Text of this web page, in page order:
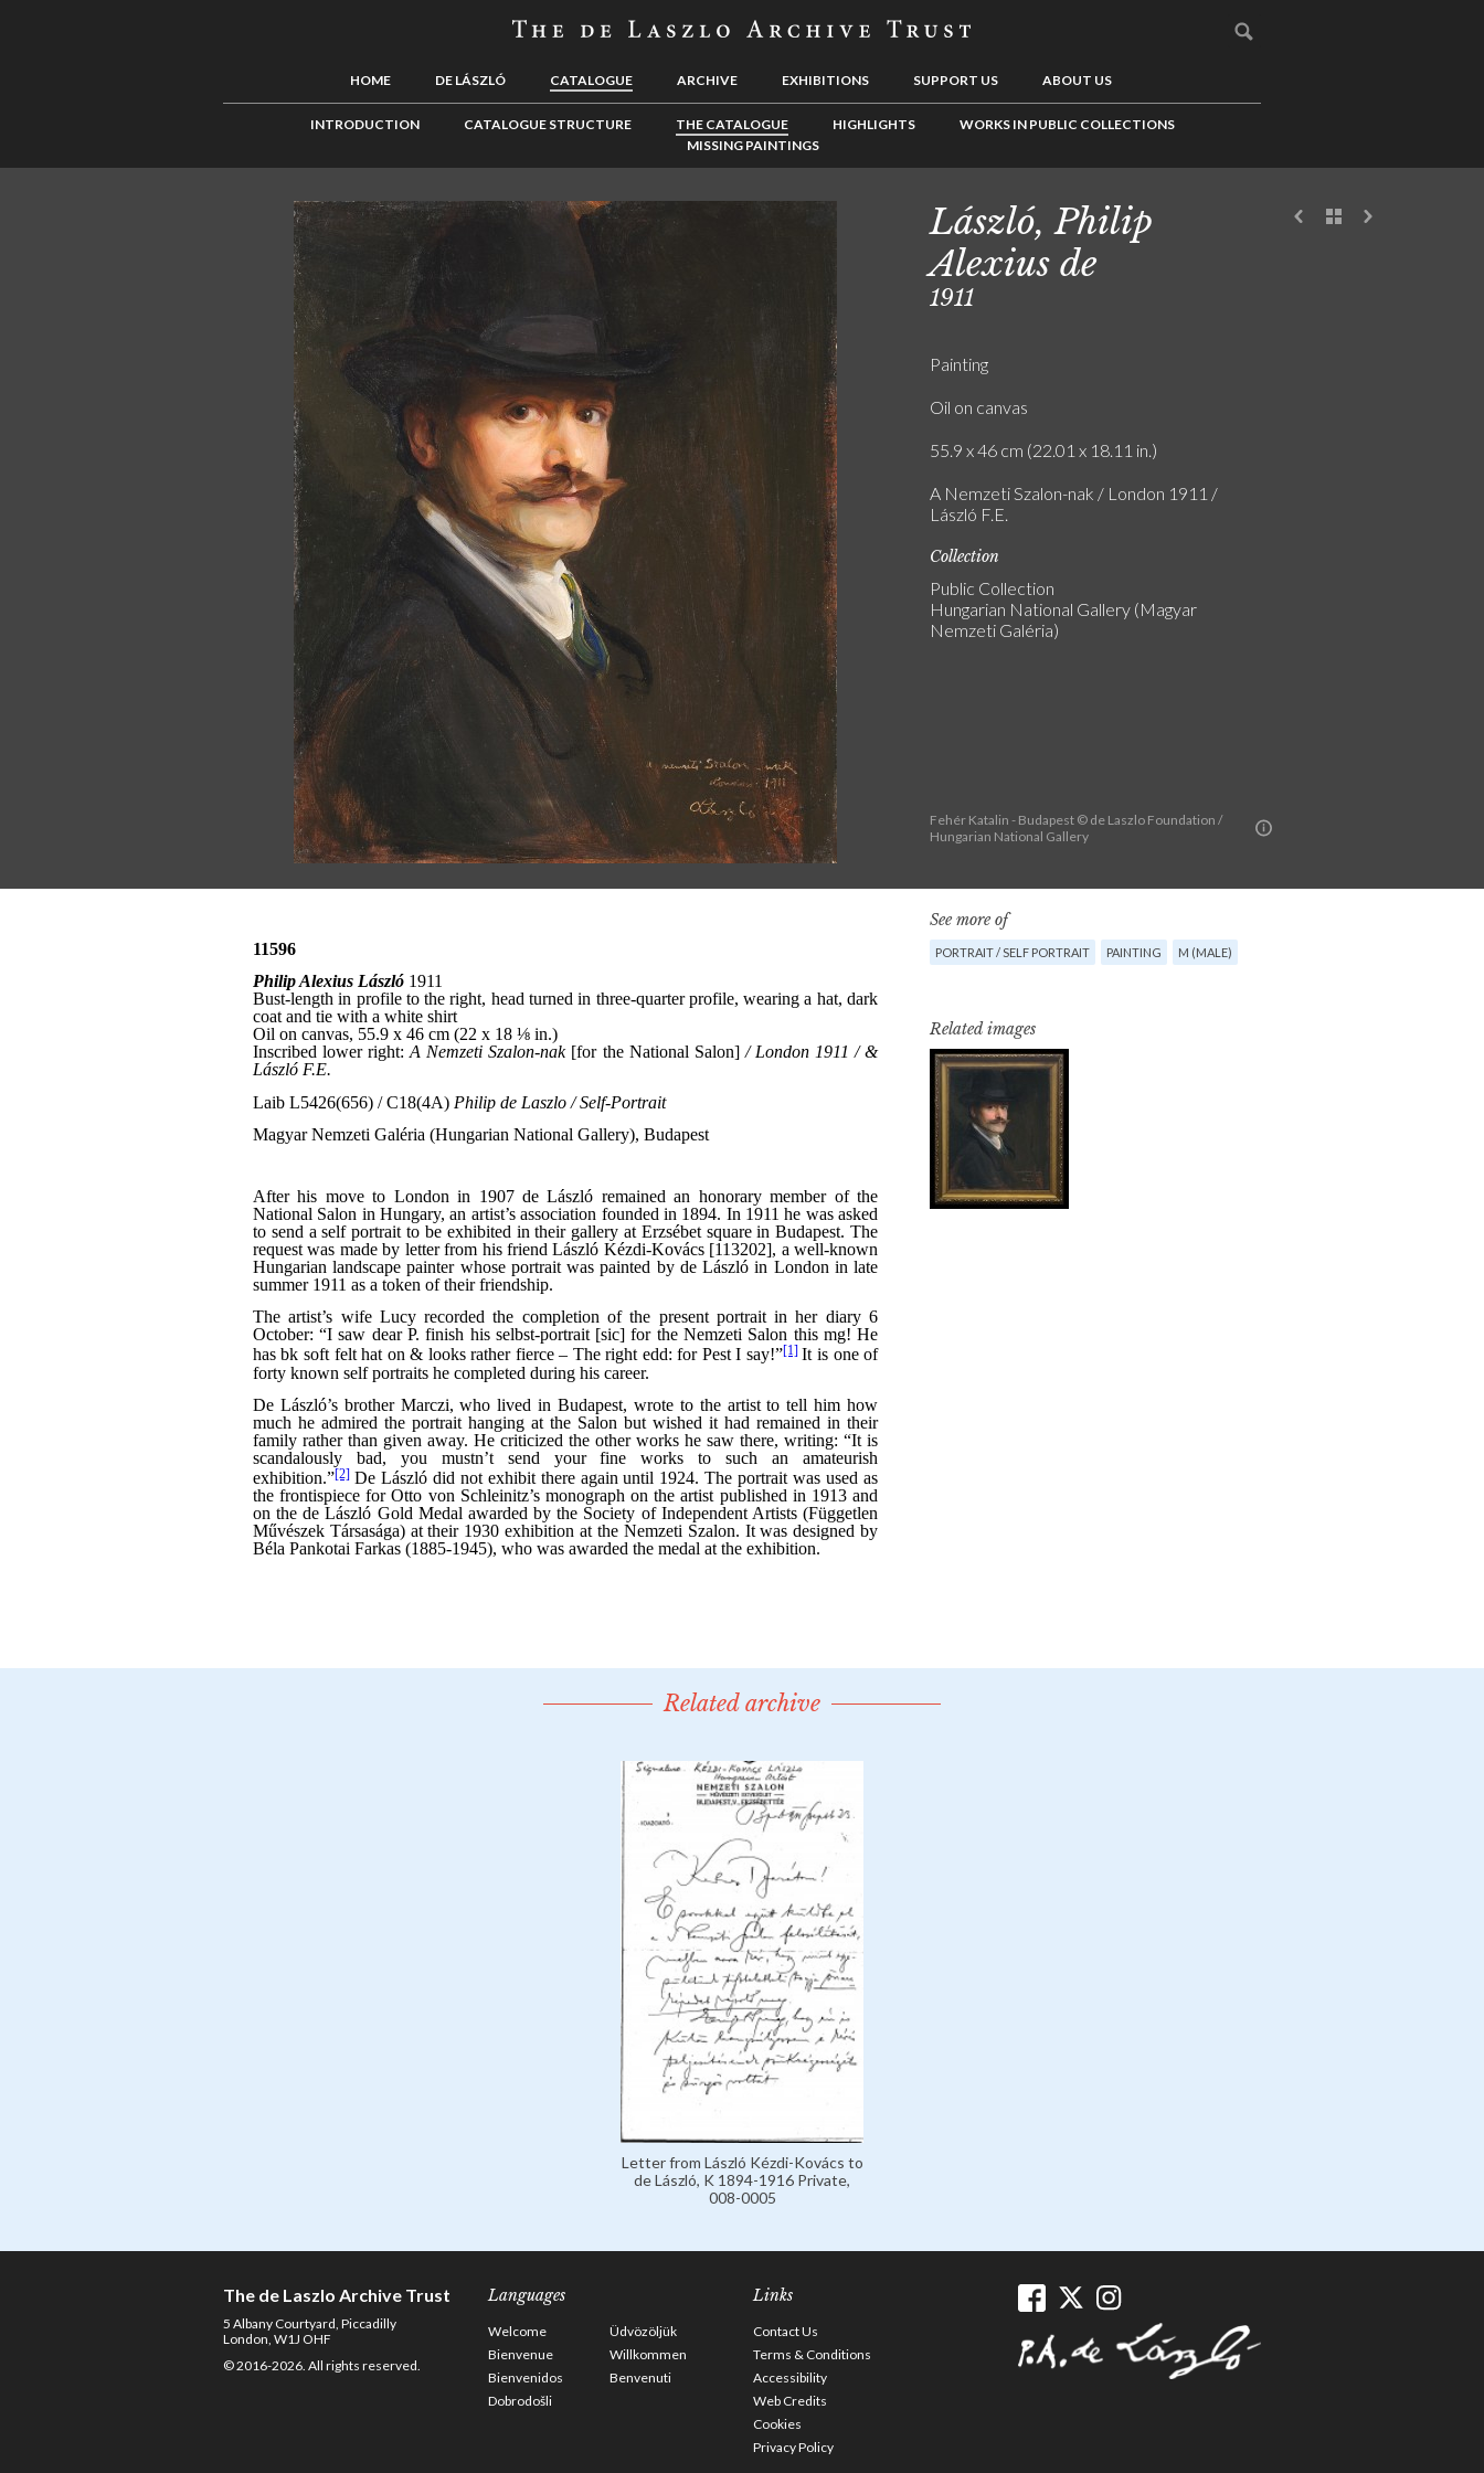
HOME DE LÁSZLÓ CATALOGUE ARCHIVE EXHIBITIONS SUPPORT US ABOUT US
INTRODUCTION CATALOGUE STRUCTURE THE CATALOGUE HIGHLIGHTS
WORKS IN PUBLIC COLLECTIONS
MISSING PAINTINGS
Fehér Katalin - Budapest © de Laszlo Foundation /
Hungarian National Gallery
László, Philip
Alexius de
1911
Painting
Oil on canvas
55.9 x 46 cm (22.01 x 18.11 in.)
A Nemzeti Szalon-nak / London 1911 /
László F.E.
Collection
Public Collection
Hungarian National Gallery (Magyar
Nemzeti Galéria)
See more of
PORTRAIT / SELF PORTRAIT PAINTING M (MALE)
Related images
Related archive
Letter from László Kézdi-Kovács to
de László, K 1894-1916 Private,
008-0005
The de Laszlo Archive Trust
5 Albany Courtyard, Piccadilly
London, W1J OHF
© 2016-2026. All rights reserved.
Languages
Welcome
Üdvözöljük
Bienvenue
Willkommen
Bienvenidos
Benvenuti
Dobrodošli
Links
Contact Us
Terms & Conditions
Accessibility
Web Credits
Cookies
Privacy Policy